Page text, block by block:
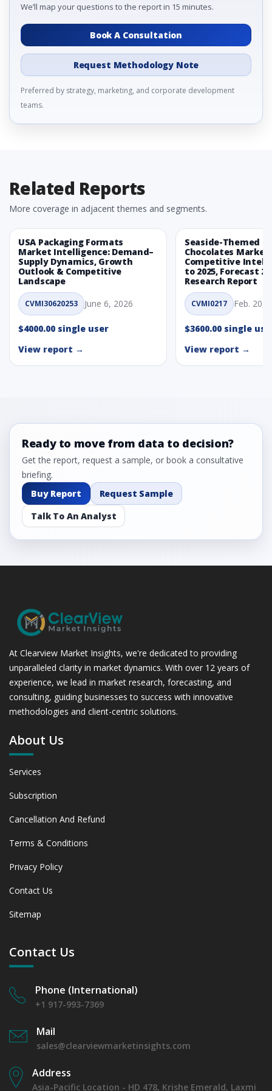
We’ll map your questions to the report in 15 minutes.
Book A Consultation
Request Methodology Note
Preferred by strategy, marketing, and corporate development
teams.
Related Reports
More coverage in adjacent themes and segments.
USA Packaging Formats
Market Intelligence: Demand–
Supply Dynamics, Growth
Outlook & Competitive
Landscape
CVMI30620253 June 6, 2026
$4000.00 single user
View report →
Seaside-Themed
Chocolates Market
Competitive
to 2025, Forecast
Research Report
CVMI0217 Feb. 20,
$3600.00 single
View report →
Ready to move from data to decision?
Get the report, request a sample, or book a consultative
briefing.
Buy Report
Request Sample
Talk To An Analyst
At Clearview Market Insights, we're dedicated to providing
unparalleled clarity in market dynamics. With over 12 years of
experience, we lead in market research, forecasting, and
consulting, guiding businesses to success with innovative
methodologies and client-centric solutions.
About Us
Services
Subscription
Cancellation And Refund
Terms & Conditions
Privacy Policy
Contact Us
Sitemap
Contact Us
Phone (International)
+1 917-993-7369
Mail
sales@clearviewmarketinsights.com
Address
Asia-Pacific Location - HD 478, Krishe Emerald, Laxmi